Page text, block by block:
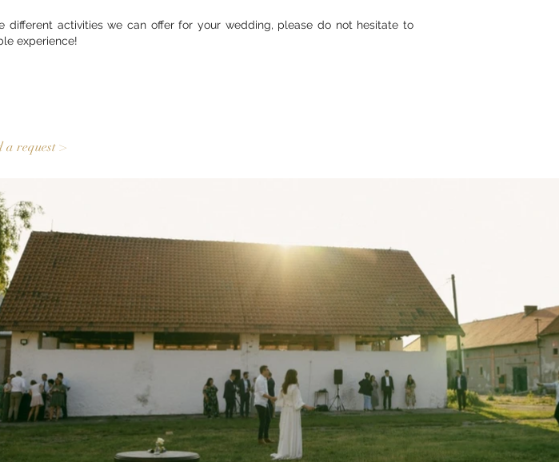
activities we can offer for your wedding, please do not hesitate to
experience!
a request >